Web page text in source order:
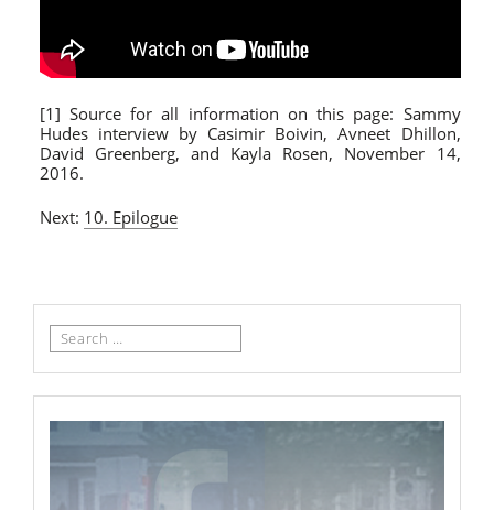
[1] Source for all information on this page: Sammy
Hudes interview by Casimir Boivin, Avneet Dhillon,
David Greenberg, and Kayla Rosen, November 14,
2016.
Next: 10. Epilogue
Search